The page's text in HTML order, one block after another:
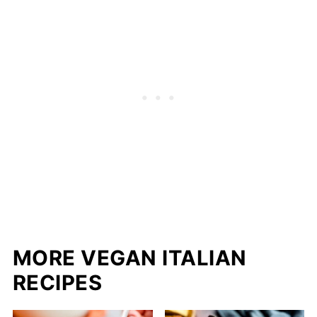
MORE VEGAN ITALIAN
RECIPES